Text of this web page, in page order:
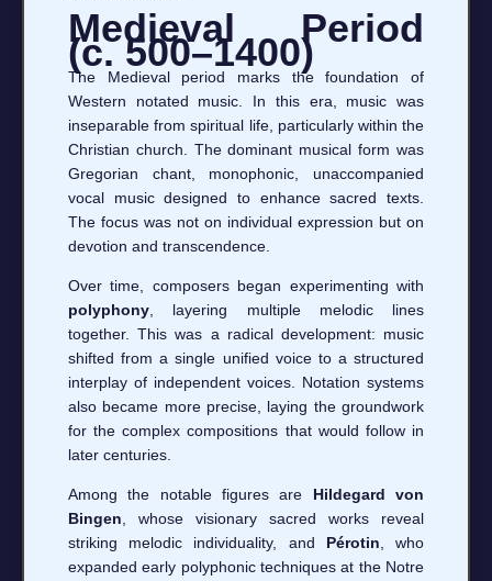
Medieval Period
(c. 500–1400)
The Medieval period marks the foundation of
Western notated music. In this era, music was
inseparable from spiritual life, particularly within the
Christian church. The dominant musical form was
Gregorian chant, monophonic, unaccompanied
vocal music designed to enhance sacred texts.
The focus was not on individual expression but on
devotion and transcendence.
Over time, composers began experimenting with
polyphony , layering multiple melodic lines
together. This was a radical development: music
shifted from a single unified voice to a structured
interplay of independent voices. Notation systems
also became more precise, laying the groundwork
for the complex compositions that would follow in
later centuries.
Among the notable figures are Hildegard von
Bingen , whose visionary sacred works reveal
striking melodic individuality, and Pérotin , who
expanded early polyphonic techniques at the Notre